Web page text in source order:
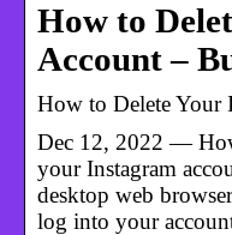
How to
Account –
How to Delete Your
Dec 12, 2022 —
your Instagram
desktop web
log into your